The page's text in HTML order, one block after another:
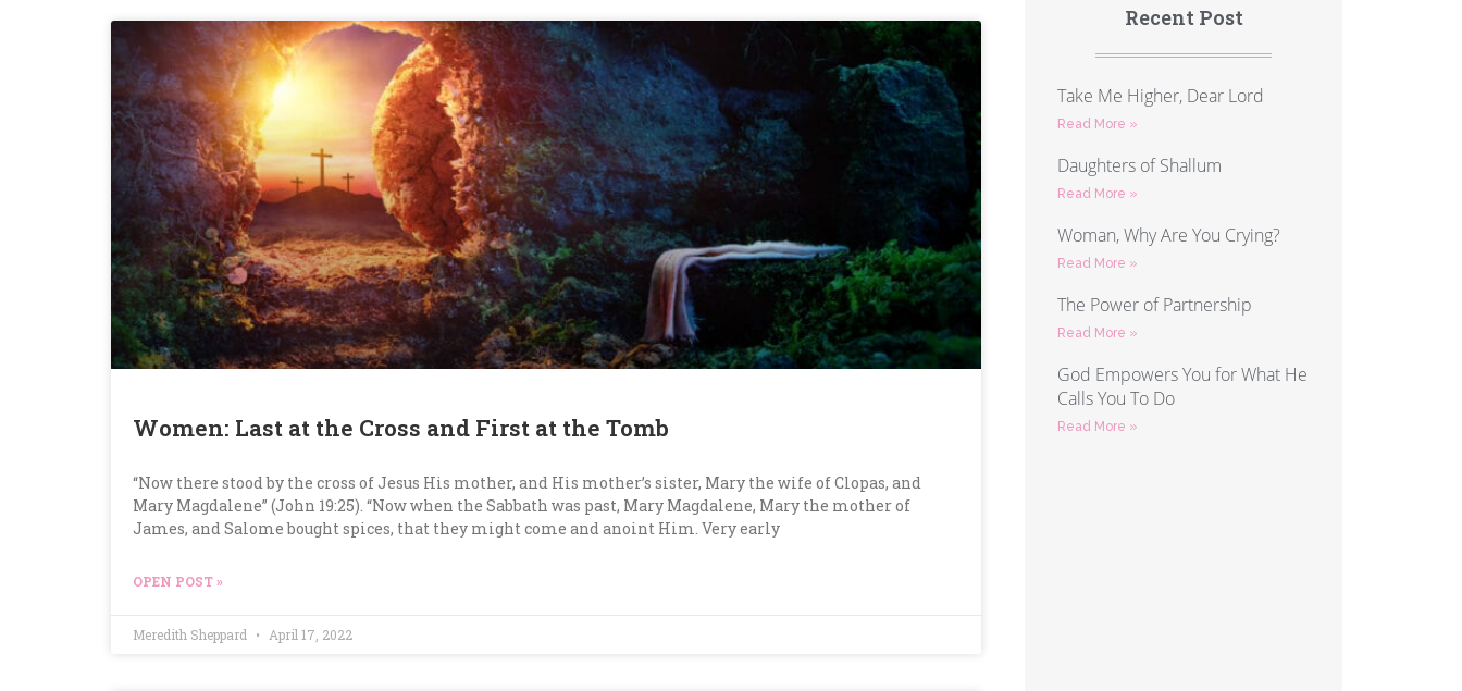
Women: Last at the Cross and First at the Tomb
“Now there stood by the cross of Jesus His mother, and His mother’s sister, Mary the wife of Clopas, and
Mary Magdalene” (John 19:25). “Now when the Sabbath was past, Mary Magdalene, Mary the mother of
James, and Salome bought spices, that they might come and anoint Him. Very early
OPEN POST »
Meredith Sheppard April 17, 2022
Recent Post
Take Me Higher, Dear Lord
Read More »
Daughters of Shallum
Read More »
Woman, Why Are You Crying?
Read More »
The Power of Partnership
Read More »
God Empowers You for What He
Calls You To Do
Read More »